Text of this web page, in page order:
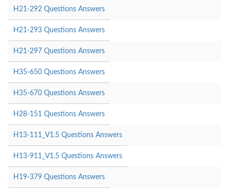
H21-292 Questions Answers
H21-293 Questions Answers
H21-297 Questions Answers
H35-650 Questions Answers
H35-670 Questions Answers
H28-151 Questions Answers
H13-111_V1.5 Questions Answers
H13-911_V1.5 Questions Answers
H19-379 Questions Answers